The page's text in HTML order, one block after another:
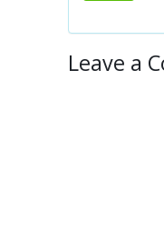
Leave a